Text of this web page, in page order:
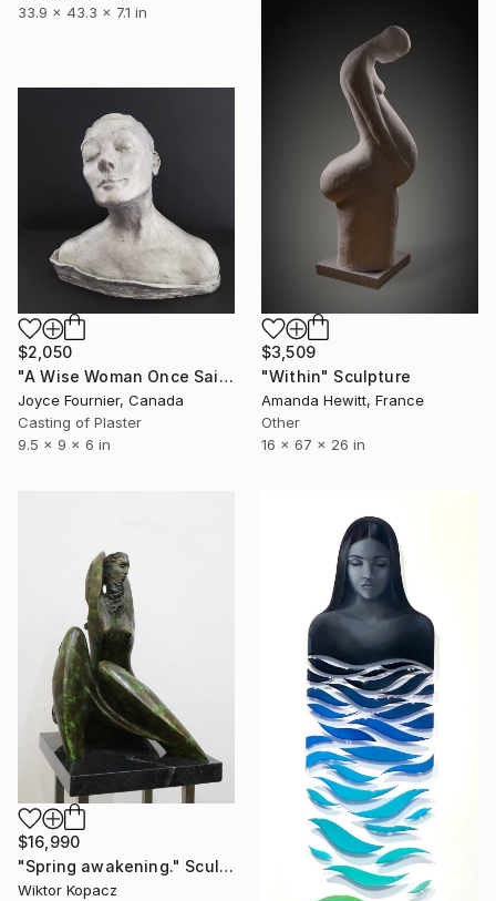
33.9 x 43.3 x 7.1 in
$3,509
"Within" Sculpture
Amanda Hewitt, France
Other
16 x 67 x 26 in
$2,050
"A Wise Woman Once Said... (mixed media 1/1)" Sculpture
Joyce Fournier, Canada
Casting of Plaster
9.5 x 9 x 6 in
$16,990
"Spring awakening." Sculpture
Wiktor Kopacz